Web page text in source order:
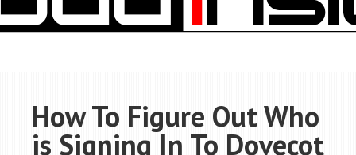
How To Figure Out Who
is Signing In To Dovecot